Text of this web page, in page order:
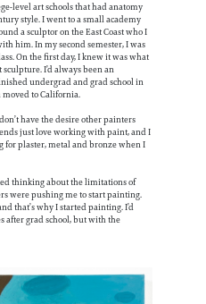
level art schools that had anatomy
style. I went to a small academy
a sculptor on the East Coast who I
him. In my second semester, I was
On the first day, I knew it was what
I’d always been an
undergrad and grad school in
to California.
have the desire other painters
just love working with paint, and I
for plaster, metal and bronze when I
thinking about the limitations of
were pushing me to start painting.
that’s why I started painting. I’d
after grad school, but with the